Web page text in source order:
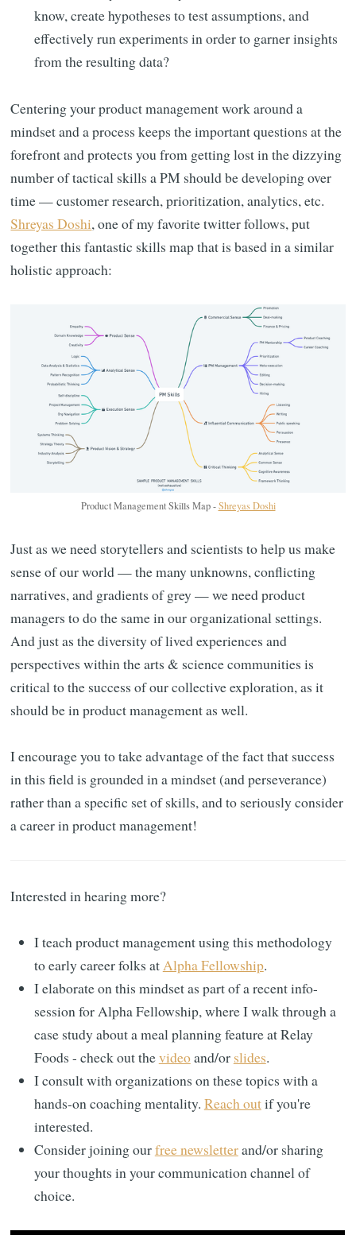
know, create hypotheses to test assumptions, and
effectively run experiments in order to garner insights
from the resulting data?
Centering your product management work around a
mindset and a process keeps the important questions at the
forefront and protects you from getting lost in the dizzying
number of tactical skills a PM should be developing over
time — customer research, prioritization, analytics, etc.
Shreyas Doshi, one of my favorite twitter follows, put
together this fantastic skills map that is based in a similar
holistic approach:
Product Management Skills Map -Shreyas Doshi
Just as we need storytellers and scientists to help us make
sense of our world — the many unknowns, conflicting
narratives, and gradients of grey — we need product
managers to do the same in our organizational settings.
And just as the diversity of lived experiences and
perspectives within the arts & science communities is
critical to the success of our collective exploration, as it
should be in product management as well.
I encourage you to take advantage of the fact that success
in this field is grounded in a mindset (and perseverance)
rather than a specific set of skills, and to seriously consider
a career in product management!
Interested in hearing more?
I teach product management using this methodology
to early career folks atAlpha Fellowship.
I elaborate on this mindset as part of a recent info-
session for Alpha Fellowship, where I walk through a
case study about a meal planning feature at Relay
Foods - check out thevideoand/or slides.
I consult with organizations on these topics with a
hands-on coaching mentality. Reach outif you're
interested.
Consider joining ourfree newsletterand/or sharing
your thoughts in your communication channel of
choice.